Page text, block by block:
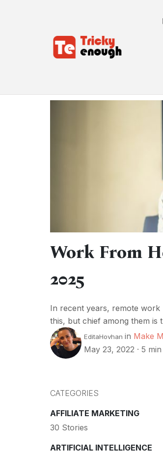
Work From
2025
In recent years, remote
this, but chief among them is
EditaHovhan in Make
May 23, 2022 · 5
CATEGORIES
AFFILIATE MARKETING
30 Stories
ARTIFICIAL INTELLIGENCE